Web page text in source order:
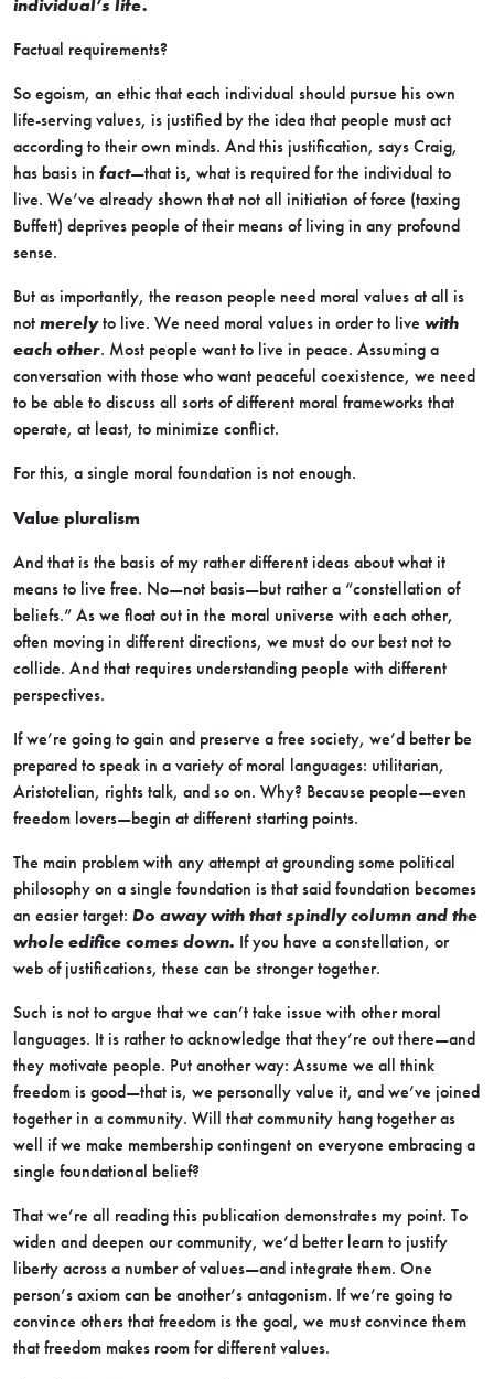
individual’s life.
Factual requirements?
So egoism, an ethic that each individual should pursue his own
life-serving values, is justified by the idea that people must act
according to their own minds. And this justification, says Craig,
has basis in fact—that is, what is required for the individual to
live. We’ve already shown that not all initiation of force (taxing
Buffett) deprives people of their means of living in any profound
sense.
But as importantly, the reason people need moral values at all is
not merelyto live. We need moral values in order to live with
each other. Most people want to live in peace. Assuming a
conversation with those who want peaceful coexistence, we need
to be able to discuss all sorts of different moral frameworks that
operate, at least, to minimize conflict.
For this, a single moral foundation is not enough.
Value pluralism
And that is the basis of my rather different ideas about what it
means to live free. No—not basis—but rather a “constellation of
beliefs.” As we float out in the moral universe with each other,
often moving in different directions, we must do our best not to
collide. And that requires understanding people with different
perspectives.
If we’re going to gain and preserve a free society, we’d better be
prepared to speak in a variety of moral languages: utilitarian,
Aristotelian, rights talk, and so on. Why? Because people—even
freedom lovers—begin at different starting points.
The main problem with any attempt at grounding some political
philosophy on a single foundation is that said foundation becomes
an easier target: Do away with that spindly column and the
whole edifice comes down. If you have a constellation, or
web of justifications, these can be stronger together.
Such is not to argue that we can’t take issue with other moral
languages. It is rather to acknowledge that they’re out there—and
they motivate people. Put another way: Assume we all think
freedom is good—that is, we personally value it, and we’ve joined
together in a community. Will that community hang together as
well if we make membership contingent on everyone embracing a
single foundational belief?
That we’re all reading this publication demonstrates my point. To
widen and deepen our community, we’d better learn to justify
liberty across a number of values—and integrate them. One
person’s axiom can be another’s antagonism. If we’re going to
convince others that freedom is the goal, we must convince them
that freedom makes room for different values.